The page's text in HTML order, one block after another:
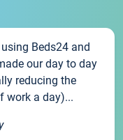
Beds24 and
our day to day
reducing the
work a day)...